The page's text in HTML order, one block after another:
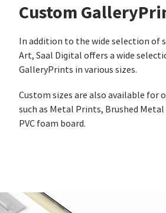
Custom
In addition to the wide selection of
Art, Saal Digital offers a wide
GalleryPrints in various sizes.
Custom sizes are also available for
such as Metal Prints, Brushed
PVC foam board.